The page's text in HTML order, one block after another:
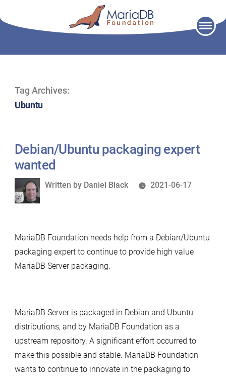
Tag Archives:
Ubuntu
Debian/Ubuntu packaging expert
wanted
Written
Written by Daniel Black 2021-06-17
MariaDB Foundation needs help from a Debian/Ubuntu
packaging expert to continue to provide high value
MariaDB Server packaging.
MariaDB Server is packaged in Debian and Ubuntu
distributions, and by MariaDB Foundation as a
upstream repository. A significant effort occurred to
make this possible and stable. MariaDB Foundation
wants to continue to innovate in the packaging to